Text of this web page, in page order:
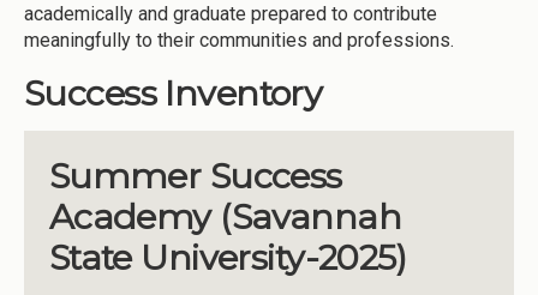
academically and graduate prepared to contribute
meaningfully to their communities and professions.
Success Inventory
Summer Success
Academy (Savannah
State University-2025)